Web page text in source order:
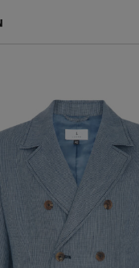
LUCAN FASHION
LOOKBOOK
COLLECTIONS
CONTACT & STOCKISTS
LUCAN FASHION PRESS
CLEARANCE